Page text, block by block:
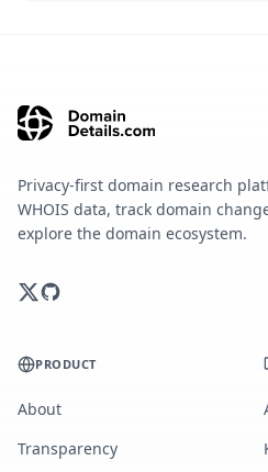
Privacy-first domain research
WHOIS data, track domain
explore the domain ecosystem.
PRODUCT
About
Transparency